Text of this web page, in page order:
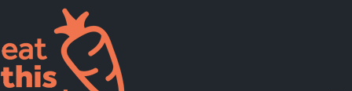
Supported Diets